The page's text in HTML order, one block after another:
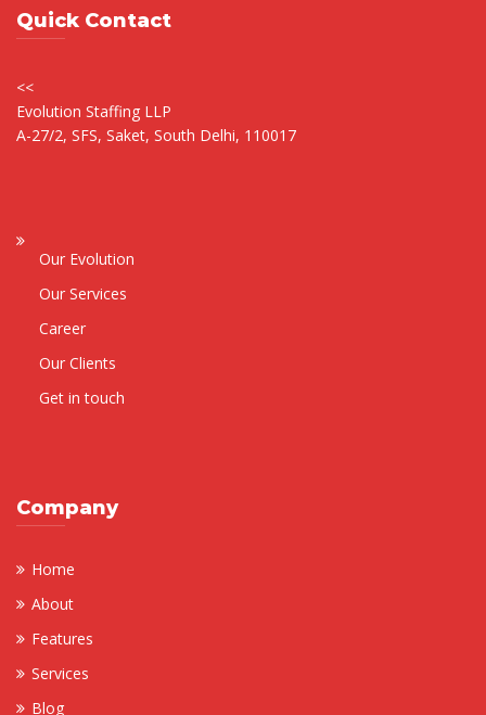
Quick Contact
<<
Evolution Staffing LLP
A-27/2, SFS, Saket, South Delhi, 110017
Our Evolution
Our Services
Career
Our Clients
Get in touch
Company
Home
About
Features
Services
Blog